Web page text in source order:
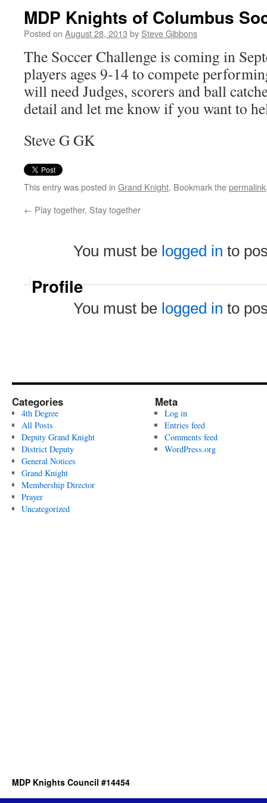
MDP Knights of Columbus
Posted on August 28, 2013 by Steve Gibbons
The Soccer Challenge is coming in
players ages 9-14 to compete
will need Judges, scorers and ball
detail and let me know if you want to
Steve G GK
This entry was posted in Grand Knight. Bookmark thepermalink
← Play together, Stay together
You must be logged in to
Profile
You must be logged in to
Categories
4th Degree
All Posts
Deputy Grand Knight
District Deputy
General Notices
Grand Knight
Membership Director
Prayer
Uncategorized
Meta
Log in
Entries feed
Comments feed
WordPress.org
MDP Knights Council #14454